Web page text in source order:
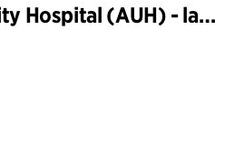
Aarhus University Hospital (AUH) - laboratories